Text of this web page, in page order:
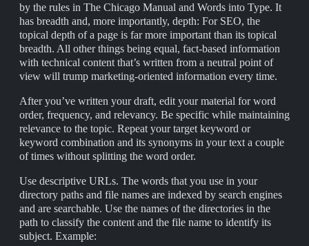
by the rules in The Chicago Manual and Words into Type. It
has breadth and, more importantly, depth: For SEO, the
topical depth of a page is far more important than its topical
breadth. All other things being equal, fact-based information
with technical content that’s written from a neutral point of
view will trump marketing-oriented information every time.
After you’ve written your draft, edit your material for word
order, frequency, and relevancy. Be specific while maintaining
relevance to the topic. Repeat your target keyword or
keyword combination and its synonyms in your text a couple
of times without splitting the word order.
Use descriptive URLs. The words that you use in your
directory paths and file names are indexed by search engines
and are searchable. Use the names of the directories in the
path to classify the content and the file name to identify its
subject. Example: